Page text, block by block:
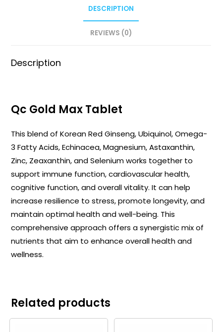
DESCRIPTION
REVIEWS (0)
Description
Qc Gold Max Tablet
This blend of Korean Red Ginseng, Ubiquinol, Omega-
3 Fatty Acids, Echinacea, Magnesium, Astaxanthin,
Zinc, Zeaxanthin, and Selenium works together to
support immune function, cardiovascular health,
cognitive function, and overall vitality. It can help
increase resilience to stress, promote longevity, and
maintain optimal health and well-being. This
comprehensive approach offers a synergistic mix of
nutrients that aim to enhance overall health and
wellness.
Related products